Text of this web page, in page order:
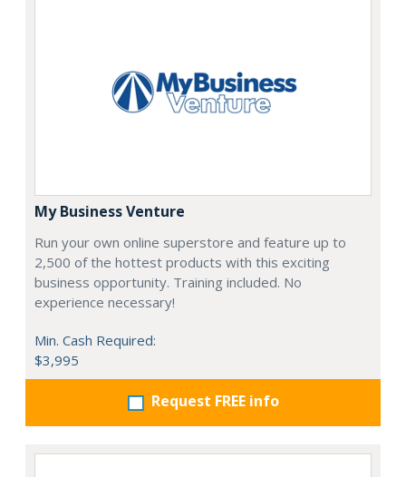
My Business Venture
Run your own online superstore and feature up to
2,500 of the hottest products with this exciting
business opportunity. Training included. No
experience necessary!
Min. Cash Required:
$3,995
Request FREE info